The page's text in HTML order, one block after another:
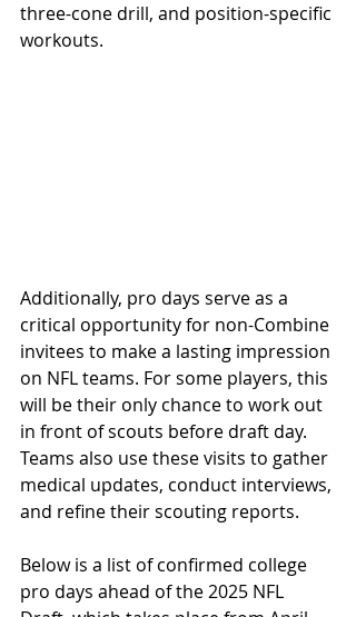
three-cone drill, and position-specific
workouts.
Additionally, pro days serve as a
critical opportunity for non-Combine
invitees to make a lasting impression
on NFL teams. For some players, this
will be their only chance to work out
in front of scouts before draft day.
Teams also use these visits to gather
medical updates, conduct interviews,
and refine their scouting reports.
Below is a list of confirmed college
pro days ahead of the 2025 NFL